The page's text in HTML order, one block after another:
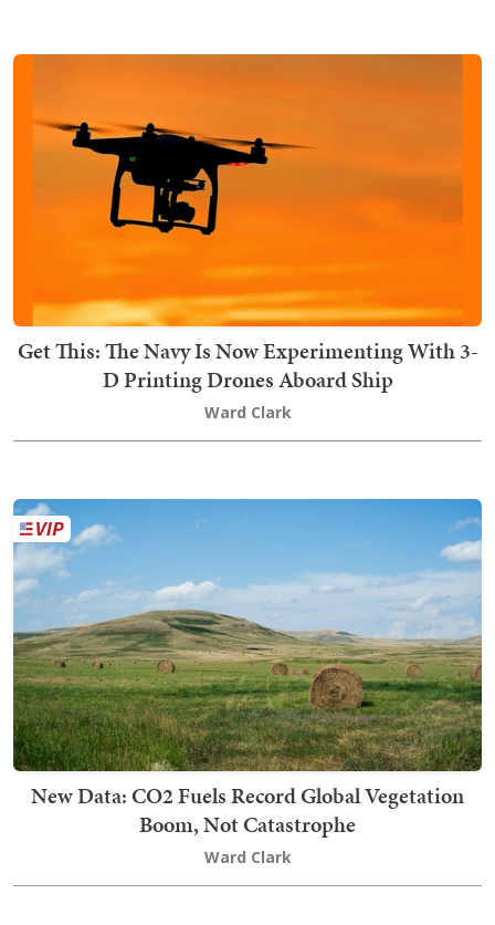
Get This: The Navy Is Now Experimenting With 3-
D Printing Drones Aboard Ship
Ward Clark
New Data: CO2 Fuels Record Global Vegetation
Boom, Not Catastrophe
Ward Clark